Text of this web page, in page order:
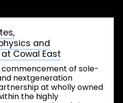
and
Cowal East
commencement of sole-
nextgeneration
at wholly owned
the highly